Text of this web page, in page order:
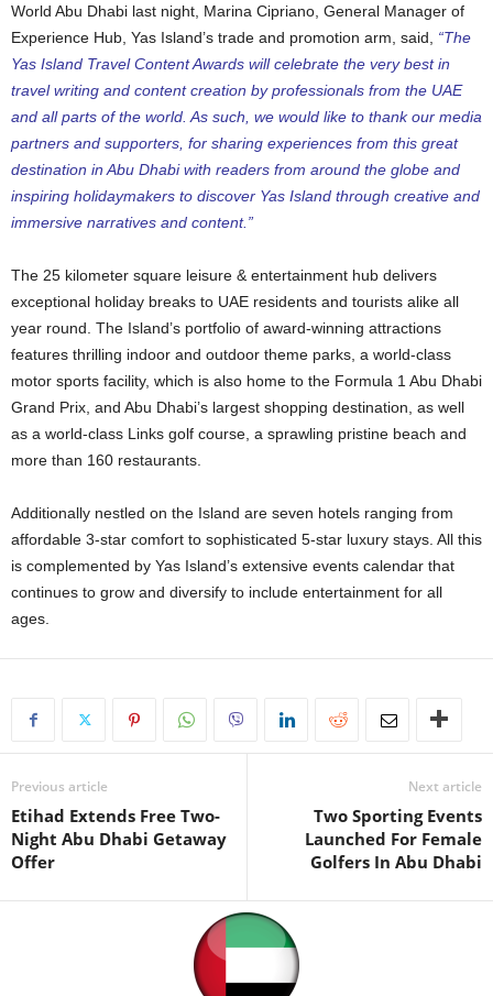
World Abu Dhabi last night, Marina Cipriano, General Manager of
Experience Hub, Yas Island’s trade and promotion arm, said, “The
Yas Island Travel Content Awards will celebrate the very best in
travel writing and content creation by professionals from the UAE
and all parts of the world. As such, we would like to thank our media
partners and supporters, for sharing experiences from this great
destination in Abu Dhabi with readers from around the globe and
inspiring holidaymakers to discover Yas Island through creative and
immersive narratives and content.”
The 25 kilometer square leisure & entertainment hub delivers
exceptional holiday breaks to UAE residents and tourists alike all
year round. The Island’s portfolio of award-winning attractions
features thrilling indoor and outdoor theme parks, a world-class
motor sports facility, which is also home to the Formula 1 Abu Dhabi
Grand Prix, and Abu Dhabi’s largest shopping destination, as well
as a world-class Links golf course, a sprawling pristine beach and
more than 160 restaurants.
Additionally nestled on the Island are seven hotels ranging from
affordable 3-star comfort to sophisticated 5-star luxury stays. All this
is complemented by Yas Island’s extensive events calendar that
continues to grow and diversify to include entertainment for all
ages.
Previous article
Etihad Extends Free Two-
Night Abu Dhabi Getaway
Offer
Next article
Two Sporting Events
Launched For Female
Golfers In Abu Dhabi